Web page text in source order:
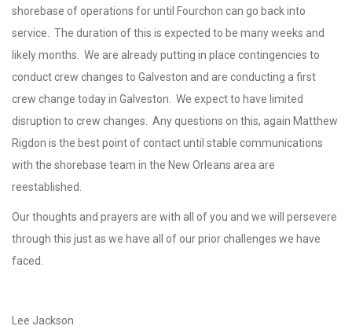
shorebase of operations for until Fourchon can go back into
service. The duration of this is expected to be many weeks and
likely months. We are already putting in place contingencies to
conduct crew changes to Galveston and are conducting a first
crew change today in Galveston. We expect to have limited
disruption to crew changes. Any questions on this, again Matthew
Rigdon is the best point of contact until stable communications
with the shorebase team in the New Orleans area are
reestablished.
Our thoughts and prayers are with all of you and we will persevere
through this just as we have all of our prior challenges we have
faced.
Lee Jackson